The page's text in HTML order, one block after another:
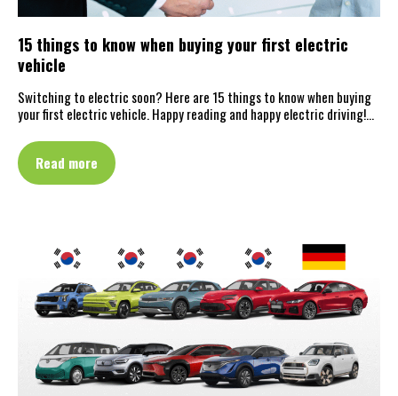
15 things to know when buying your first electric
vehicle
Switching to electric soon? Here are 15 things to know when buying
your first electric vehicle. Happy reading and happy electric driving!…
Read more